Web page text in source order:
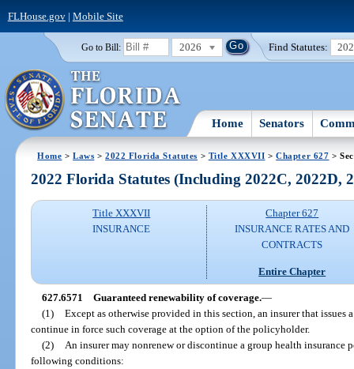
FLHouse.gov| Mobile Site
Go to Bill: 2026 Find Statutes:
Home Senators
Home >Laws >2022 Florida Statutes > Title XXXVII >Chapter 627 >
2022 Florida Statutes (Including 2022C, 2022D,
Title XXXVII
INSURANCE
Chapter 627
INSURANCE RATES AND
CONTRACTS
Entire Chapter
627.6571 Guaranteed renewability of coverage.—
(1) Except as otherwise provided in this section, an insurer that issues
continue in force such coverage at the option of the policyholder.
(2)
An insurer may nonrenew or discontinue a group health insurance
following conditions: